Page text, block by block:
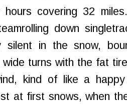
hours covering 32
down
silent in the snow,
wide turns with the fat
kind of like a happy
at first snows, when